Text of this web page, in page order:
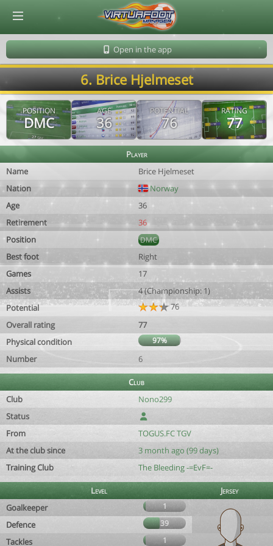
Open in the app
6. Brice Hjelmeset
POSITION
DMC
AGE
36
POTENTIAL
76
RATING
77
Player
Name
Brice Hjelmeset
Nation
Norway
Age
36
Retirement
36
Position
DMC
Best foot
Right
Games
17
Assists
4 (Championship: 1)
Potential
76
Overall rating
77
Physical condition
97%
Number 6
Club
Club
Nono299
Status
From
TOGUS.FC TGV
At the club since
3 month ago (99 days)
Training Club
The Bleeding -=EvF=-
Level
Jersey
Goalkeeper
1
Defence 39
Tackles 1
© Virtuafoot Manager by Aymeric Le Corre 202608071029